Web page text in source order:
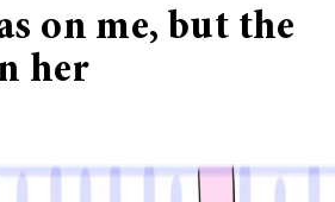
on me, but the
her